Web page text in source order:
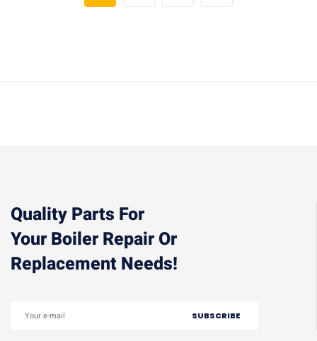
Quality Parts For
Your Boiler Repair Or
Replacement Needs!